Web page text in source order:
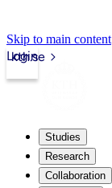
Skip to main content
kth.se
Login
Studies
Research
Collaboration